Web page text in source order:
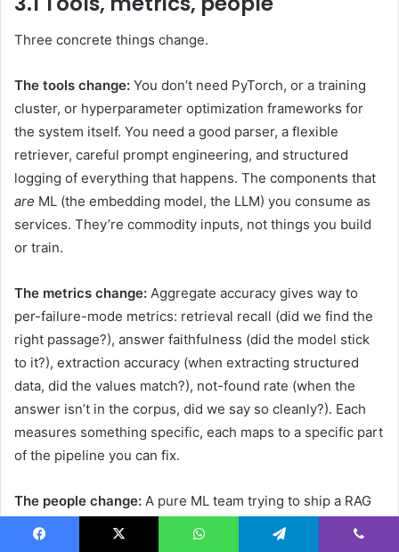
Three concrete things change.
The tools change: You don’t need PyTorch, or a training
cluster, or hyperparameter optimization frameworks for
the system itself. You need a good parser, a flexible
retriever, careful prompt engineering, and structured
logging of everything that happens. The components that
are ML (the embedding model, the LLM) you consume as
services. They’re commodity inputs, not things you build
or train.
The metrics change: Aggregate accuracy gives way to
per-failure-mode metrics: retrieval recall (did we find the
right passage?), answer faithfulness (did the model stick
to it?), extraction accuracy (when extracting structured
data, did the values match?), not-found rate (when the
answer isn’t in the corpus, did we say so cleanly?). Each
measures something specific, each maps to a specific part
of the pipeline you can fix.
The people change: A pure ML team trying to ship a RAG
system often misses what makes it work, and what makes